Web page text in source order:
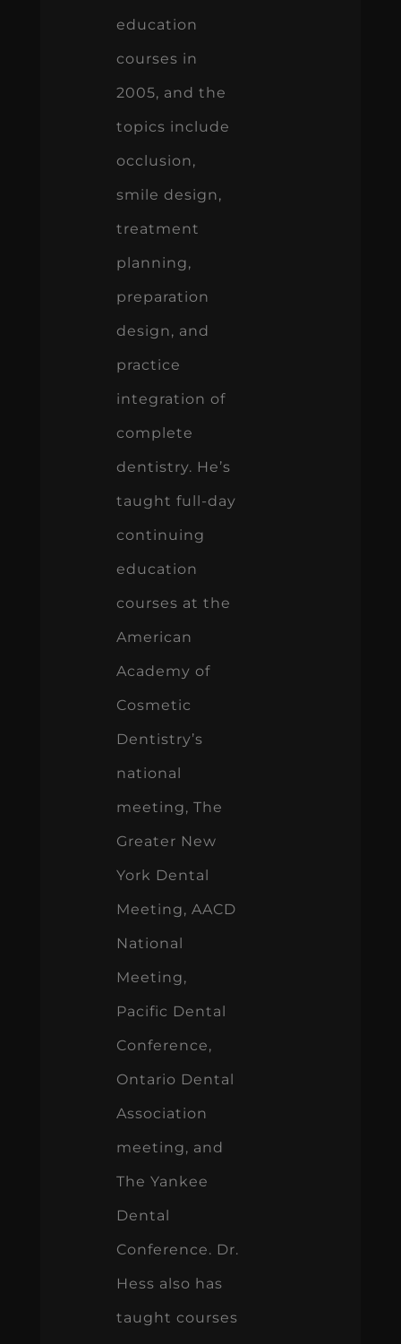
topics include
occlusion,
smile design,
treatment
planning,
preparation
design, and
practice
integration of
complete
dentistry. He’s
taught full-day
continuing
education
courses at the
American
Academy of
Cosmetic
Dentistry’s
national
meeting, The
Greater New
York Dental
Meeting, AACD
National
Meeting,
Pacific Dental
Conference,
Ontario Dental
Association
meeting, and
The Yankee
Dental
Conference. Dr.
Hess also has
taught courses
in Japan,
Germany,
Poland, China,